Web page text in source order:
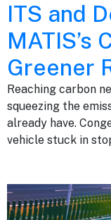
ITS and
MATIS’s
Greener
Reaching carbon
squeezing the
already have.
vehicle stuck in